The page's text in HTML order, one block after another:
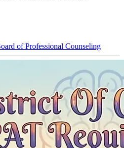
of Professional Counseling